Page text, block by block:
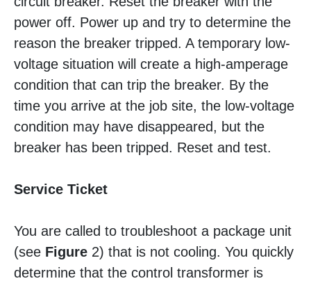
power off. Power up and try to determine the
reason the breaker tripped. A temporary low-
voltage situation will create a high-amperage
condition that can trip the breaker. By the
time you arrive at the job site, the low-voltage
condition may have disappeared, but the
breaker has been tripped. Reset and test.
Service Ticket
You are called to troubleshoot a package unit
(see Figure 2) that is not cooling. You quickly
determine that the control transformer is